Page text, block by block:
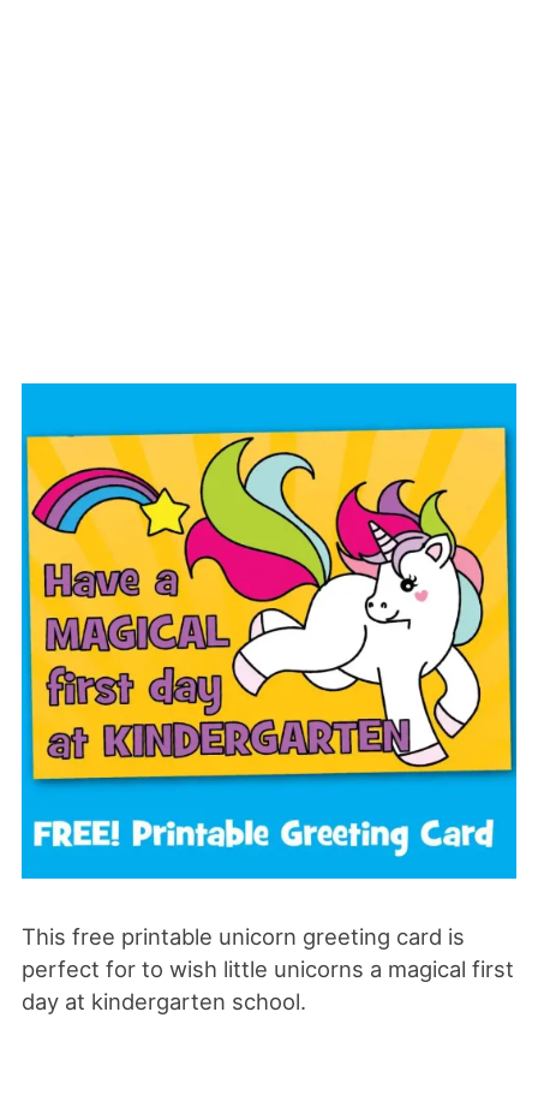
This free printable unicorn greeting card is
perfect for to wish little unicorns a magical first
day at kindergarten school.